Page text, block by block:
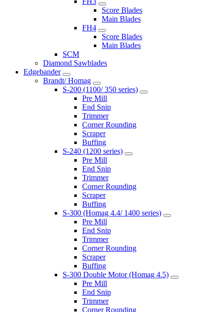
Score Blades
Main Blades
FH4
Score Blades
Main Blades
SCM
Diamond Sawblades
Edgebander
Brandt/ Homag
S-200 (1100/ 350 series)
Pre Mill
End Snip
Trimmer
Corner Rounding
Scraper
Buffing
S-240 (1200 series)
Pre Mill
End Snip
Trimmer
Corner Rounding
Scraper
Buffing
S-300 (Homag 4.4/ 1400 series)
Pre Mill
End Snip
Trimmer
Corner Rounding
Scraper
Buffing
S-300 Double Motor (Homag 4.5)
Pre Mill
End Snip
Trimmer
Corner Rounding